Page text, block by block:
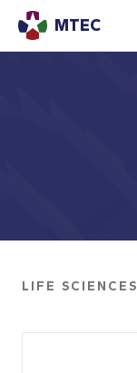
MTEC
LIFE SCIENCES